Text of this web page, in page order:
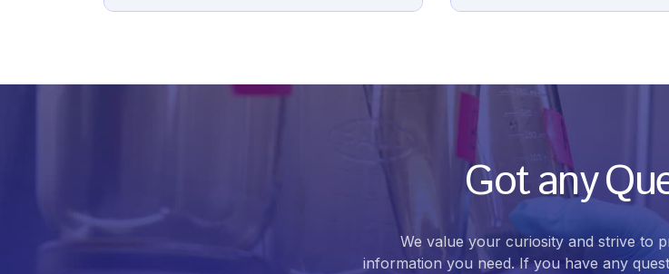
Got any
We value your curiosity and strive to
information you need. If you have any